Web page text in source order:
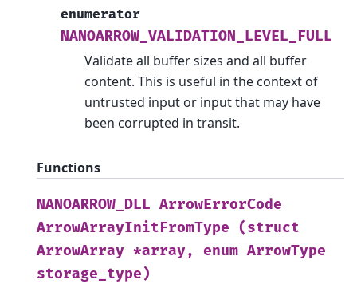
enumerator
NANOARROW_VALIDATION_LEVEL_FULL
Validate all buffer sizes and all buffer
content. This is useful in the context of
untrusted input or input that may have
been corrupted in transit.
Functions
NANOARROW_DLL ArrowErrorCode
ArrowArrayInitFromType
(struct
ArrowArray *array, enum ArrowType
storage_type)